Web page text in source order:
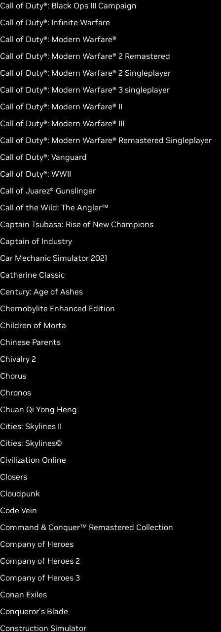
Call of Duty®: Black Ops III Campaign
Call of Duty®: Infinite Warfare
Call of Duty®: Modern Warfare®
Call of Duty®: Modern Warfare® 2 Remastered
Call of Duty®: Modern Warfare® 2 Singleplayer
Call of Duty®: Modern Warfare® 3 singleplayer
Call of Duty®: Modern Warfare® II
Call of Duty®: Modern Warfare® III
Call of Duty®: Modern Warfare® Remastered Singleplayer
Call of Duty®: Vanguard
Call of Duty®: WWII
Call of Juarez® Gunslinger
Call of the Wild: The Angler™
Captain Tsubasa: Rise of New Champions
Captain of Industry
Car Mechanic Simulator 2021
Catherine Classic
Century: Age of Ashes
Chernobylite Enhanced Edition
Children of Morta
Chinese Parents
Chivalry 2
Chorus
Chronos
Chuan Qi Yong Heng
Cities: Skylines II
Cities: Skylines©
Civilization Online
Closers
Cloudpunk
Code Vein
Command & Conquer™ Remastered Collection
Company of Heroes
Company of Heroes 2
Company of Heroes 3
Conan Exiles
Conqueror's Blade
Construction Simulator